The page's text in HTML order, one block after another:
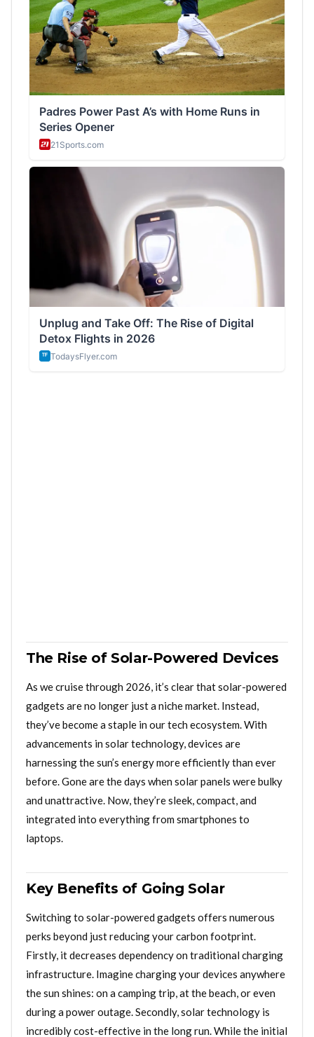
The Rise of Solar-Powered Devices
As we cruise through 2026, it’s clear that solar-powered
gadgets are no longer just a niche market. Instead,
they’ve become a staple in our tech ecosystem. With
advancements in solar technology, devices are
harnessing the sun’s energy more efficiently than ever
before. Gone are the days when solar panels were bulky
and unattractive. Now, they’re sleek, compact, and
integrated into everything from smartphones to
laptops.
Key Benefits of Going Solar
Switching to solar-powered gadgets offers numerous
perks beyond just reducing your carbon footprint.
Firstly, it decreases dependency on traditional charging
infrastructure. Imagine charging your devices anywhere
the sun shines: on a camping trip, at the beach, or even
during a power outage. Secondly, solar technology is
incredibly cost-effective in the long run. While the initial